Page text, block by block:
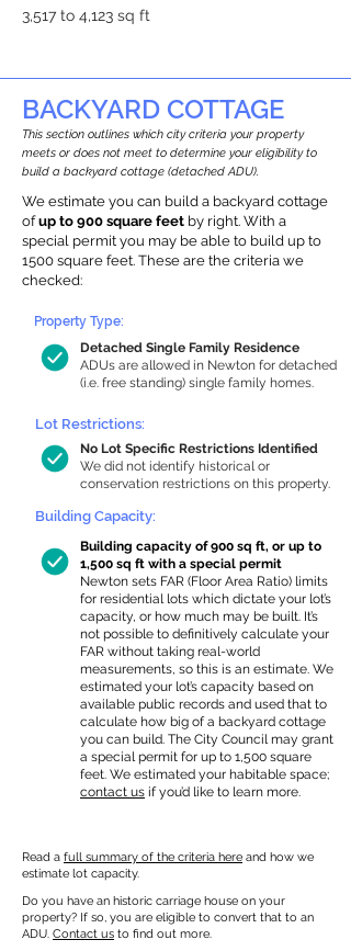
3,517 to 4,123 sq ft
BACKYARD COTTAGE
This section outlines which city criteria your property
meets or does not meet to determine your eligibility to
build a backyard cottage (detached ADU).
We estimate you can build a backyard cottage
ofup to 900 square feet by right. With a
special permit you may be able to build up to
1500 square feet. These are the criteria we
checked:
Detached Single Family Residence
ADUs are allowed in Newton for detached
(i.e. free standing) single family homes.
Property Type:
Lot Restrictions:
No Lot Specific Restrictions Identified
We did not identify historical or
conservation restrictions on this property.
Building Capacity:
Building capacity of 900 sq ft, or up to
1,500 sq ft with a special permit
Newton sets FAR (Floor Area Ratio) limits
for residential lots which dictate your lot’s
capacity, or how much may be built. It’s
not possible to definitively calculate your
FAR without taking real-world
measurements, so this is an estimate. We
estimated your lot’s capacity based on
available public records and used that to
calculate how big of a backyard cottage
you can build. The City Council may grant
a special permit for up to 1,500 square
feet. We estimated your habitable space;
contact us if you’d like to learn more.
Read a full summary of the criteria here and how we
estimate lot capacity.
Do you have an historic carriage house on your
property? If so, you are eligible to convert that to an
ADU. Contact us to find out more.